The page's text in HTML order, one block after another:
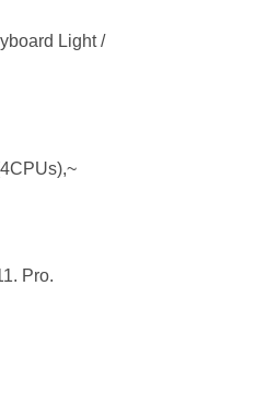
Light /
Pro.